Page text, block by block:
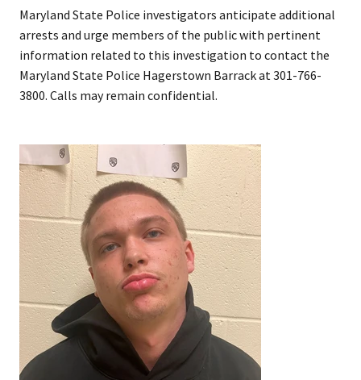
Maryland State Police investigators anticipate additional
arrests and urge members of the public with pertinent
information related to this investigation to contact the
Maryland State Police Hagerstown Barrack at 301-766-
3800. Calls may remain confidential.